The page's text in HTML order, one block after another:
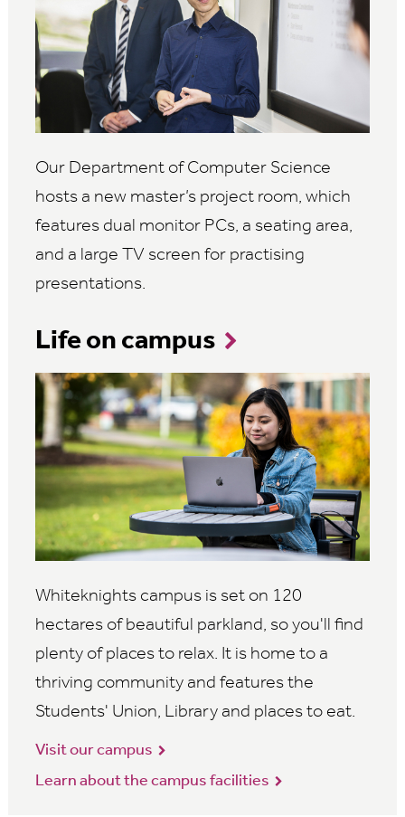
Our Department of Computer Science
hosts a new master’s project room, which
features dual monitor PCs, a seating area,
and a large TV screen for practising
presentations.
Life on campus
Whiteknights campus is set on 120
hectares of beautiful parkland, so you'll find
plenty of places to relax. It is home to a
thriving community and features the
Students' Union, Library and places to eat.
Visit our campus
Learn about the campus facilities